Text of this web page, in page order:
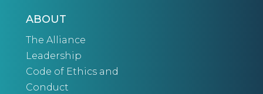
ABOUT
The Alliance
Leadership
Code of Ethics and
Conduct